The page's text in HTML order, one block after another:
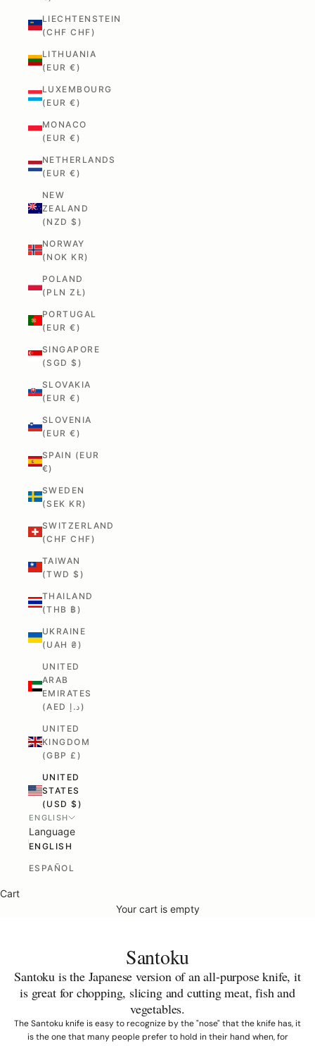
LIECHTENSTEIN
(CHF CHF)
LITHUANIA
(EUR €)
LUXEMBOURG
(EUR €)
MONACO
(EUR €)
NETHERLANDS
(EUR €)
NEW
ZEALAND
(NZD $)
NORWAY
(NOK KR)
POLAND
(PLN ZŁ)
PORTUGAL
(EUR €)
SINGAPORE
(SGD $)
SLOVAKIA
(EUR €)
SLOVENIA
(EUR €)
SPAIN (EUR
€)
SWEDEN
(SEK KR)
SWITZERLAND
(CHF CHF)
TAIWAN
(TWD $)
THAILAND
(THB ฿)
UKRAINE
(UAH ₴)
UNITED
ARAB
EMIRATES
(AED د.إ)
UNITED
KINGDOM
(GBP £)
UNITED
STATES
(USD $)
ENGLISH
Language
ENGLISH
ESPAÑOL
Cart
Your cart is empty
Santoku
Santoku is the Japanese version of an all-purpose knife, it
is great for chopping, slicing and cutting meat, fish and
vegetables.
The Santoku knife is easy to recognize by the "nose" that the knife has, it
is the one that many people prefer to hold in their hand when, for